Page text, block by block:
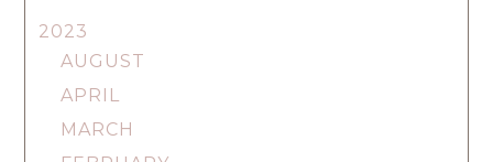
2023
AUGUST
APRIL
MARCH